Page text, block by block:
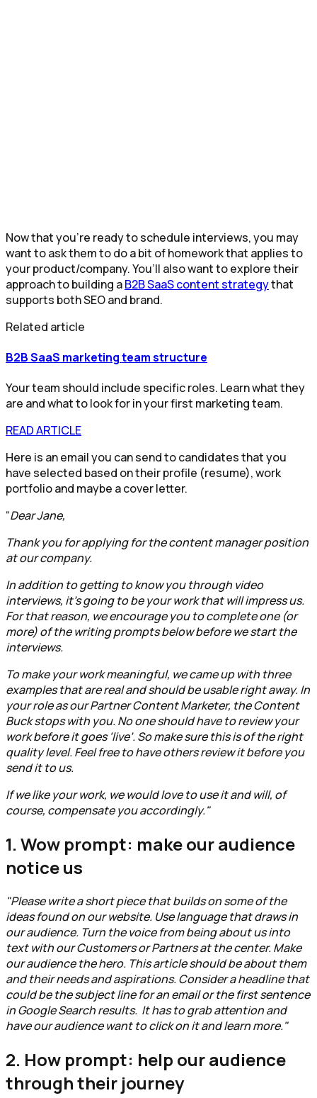
Now that you’re ready to schedule interviews, you may
want to ask them to do a bit of homework that applies to
your product/company. You’ll also want to explore their
approach to building aB2B SaaS content strategythat
supports both SEO and brand.
Related article
B2B SaaS marketing team structure
Your team should include specific roles. Learn what they
are and what to look for in your first marketing team.
READ ARTICLE
Here is an email you can send to candidates that you
have selected based on their profile (resume), work
portfolio and maybe a cover letter.
“Dear Jane,
Thank you for applying for the content manager position
at our company.
In addition to getting to know you through video
interviews, it’s going to be your work that will impress us.
For that reason, we encourage you to complete one (or
more) of the writing prompts below before we start the
interviews.
To make your work meaningful, we came up with three
examples that are real and should be usable right away. In
your role as our Partner Content Marketer, the Content
Buck stops with you. No one should have to review your
work before it goes ‘live’. So make sure this is of the right
quality level. Feel free to have others review it before you
send it to us.
If we like your work, we would love to use it and will, of
course, compensate you accordingly."
1. Wow prompt: make our audience
notice us
"Please write a short piece that builds on some of the
ideas found on our website. Use language that draws in
our audience. Turn the voice from being about us into
text with our Customers or Partners at the center. Make
our audience the hero. This article should be about them
and their needs and aspirations. Consider a headline that
could be the subject line for an email or the first sentence
in Google Search results. It has to grab attention and
have our audience want to click on it and learn more."
2. How prompt: help our audience
through their journey